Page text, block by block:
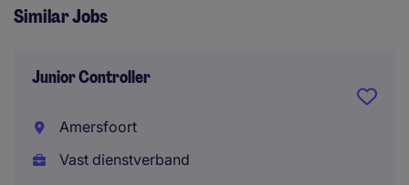
Similar Jobs
Junior Controller
Amersfoort
Vast dienstverband